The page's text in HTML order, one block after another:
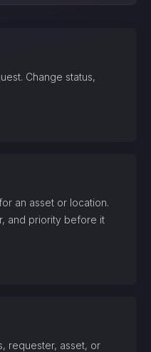
Change status,
an asset or location.
and priority before it
requester, asset, or